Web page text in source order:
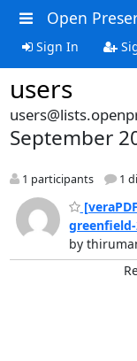
Open
Sign In
users
September
1 participants 1
by